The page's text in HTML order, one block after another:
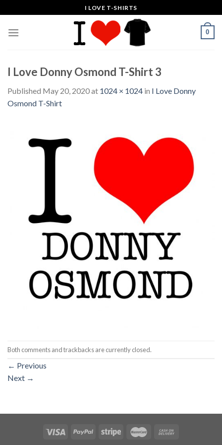
to
content
I LOVE T-SHIRTS
0
I Love Donny Osmond T-Shirt 3
Published May 20, 2020at 1024 × 1024 in I Love Donny
Osmond T-Shirt
Both comments and trackbacks are currently closed.
← Previous
Next →